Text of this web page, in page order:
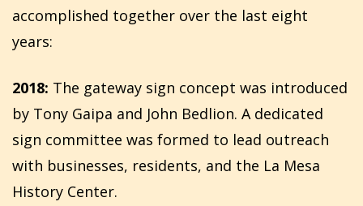
accomplished together over the last eight
years:
2018: The gateway sign concept was introduced
by Tony Gaipa and John Bedlion. A dedicated
sign committee was formed to lead outreach
with businesses, residents, and the La Mesa
History Center.